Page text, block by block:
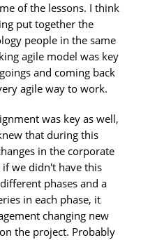
of the lessons. I think
put together the
people in the same
agile model was key
and coming back
agile way to work.
was key as well,
that during this
in the corporate
if we didn't have this
phases and a
in each phase, it
changing new
the project. Probably